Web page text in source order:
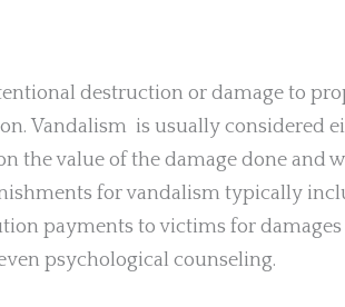
destruction or damage to
Vandalism is usually considered
the value of the damage done and
for vandalism typically
payments to victims for
psychological counseling.